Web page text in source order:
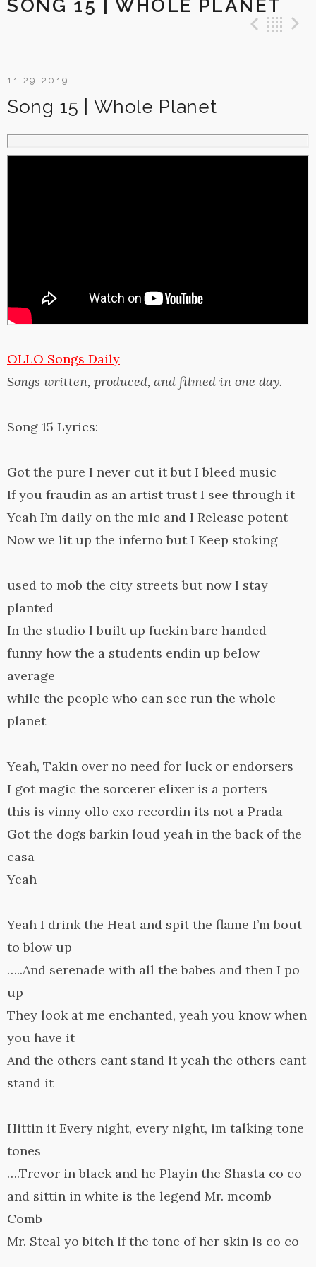
SONG 15 | WHOLE PLANET
Song 15 | Whole Planet
11.29.2019
OLLO Songs Daily
Songs written, produced, and filmed in one day.
Song 15 Lyrics:
Got the pure I never cut it but I bleed music
If you fraudin as an artist trust I see through it
Yeah I’m daily on the mic and I Release potent
Now we lit up the inferno but I Keep stoking
used to mob the city streets but now I stay
planted
In the studio I built up fuckin bare handed
funny how the a students endin up below
average
while the people who can see run the whole
planet
Yeah, Takin over no need for luck or endorsers
I got magic the sorcerer elixer is a porters
this is vinny ollo exo recordin its not a Prada
Got the dogs barkin loud yeah in the back of the
casa
Yeah
Yeah I drink the Heat and spit the flame I’m bout
to blow up
…..And serenade with all the babes and then I po
up
They look at me enchanted, yeah you know when
you have it
And the others cant stand it yeah the others cant
stand it
Hittin it Every night, every night, im talking tone
tones
….Trevor in black and he Playin the Shasta co co
and sittin in white is the legend Mr. mcomb
Comb
Mr. Steal yo bitch if the tone of her skin is co co